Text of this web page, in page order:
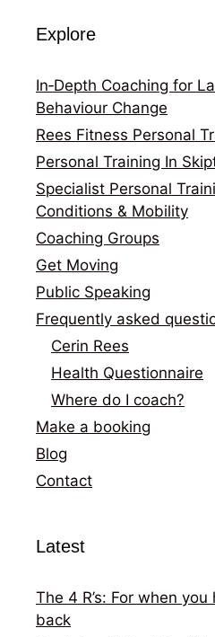
Explore
In‑Depth Coaching for
Behaviour Change
Rees Fitness Personal
Personal Training In
Specialist Personal
Conditions & Mobility
Coaching Groups
Get Moving
Public Speaking
Frequently asked
Cerin Rees
Health Questionnaire
Where do I coach?
Make a booking
Blog
Contact
Latest
The 4 R’s: For when
back